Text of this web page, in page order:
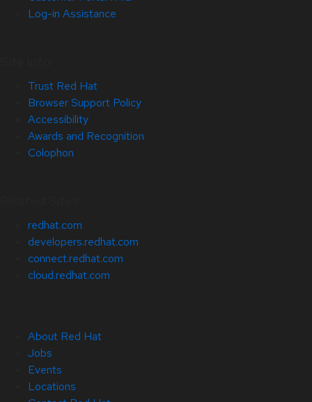
Log-in Assistance
Trust Red Hat
Browser Support Policy
Accessibility
Awards and Recognition
Colophon
redhat.com
developers.redhat.com
connect.redhat.com
cloud.redhat.com
About Red Hat
Jobs
Events
Locations